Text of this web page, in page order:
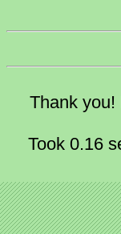
Thank you!
Took 0.16